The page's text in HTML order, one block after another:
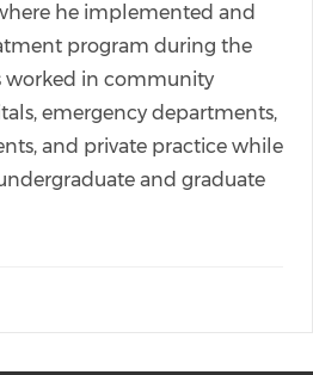
he implemented and
program during the
worked in community
emergency departments,
and private practice while
and graduate